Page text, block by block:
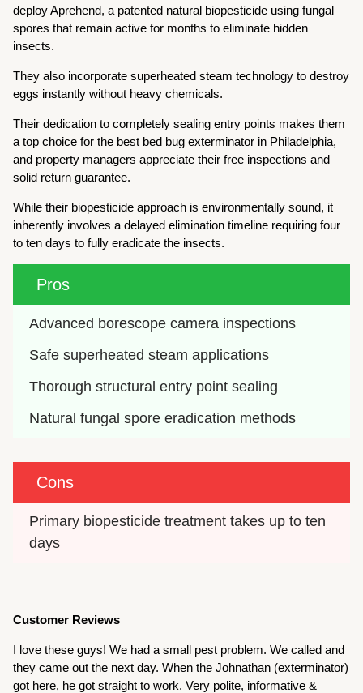
deploy Aprehend, a patented natural biopesticide using fungal
spores that remain active for months to eliminate hidden
insects.
They also incorporate superheated steam technology to destroy
eggs instantly without heavy chemicals.
Their dedication to completely sealing entry points makes them
a top choice for the best bed bug exterminator in Philadelphia,
and property managers appreciate their free inspections and
solid return guarantee.
While their biopesticide approach is environmentally sound, it
inherently involves a delayed elimination timeline requiring four
to ten days to fully eradicate the insects.
Pros
Advanced borescope camera inspections
Safe superheated steam applications
Thorough structural entry point sealing
Natural fungal spore eradication methods
Cons
Primary biopesticide treatment takes up to ten
days
Customer Reviews
I love these guys! We had a small pest problem. We called and
they came out the next day. When the Johnathan (exterminator)
got here, he got straight to work. Very polite, informative &